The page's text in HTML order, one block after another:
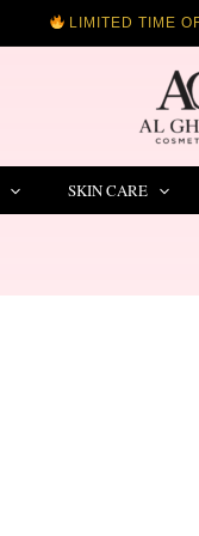
LIMITED TIME
SKIN CARE